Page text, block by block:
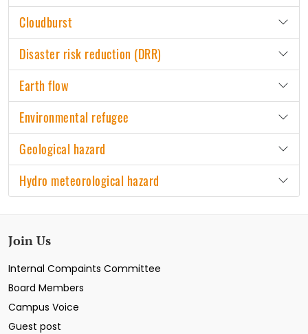
Cloudburst
Disaster risk reduction (DRR)
Earth flow
Environmental refugee
Geological hazard
Hydro meteorological hazard
Join Us
Internal Compaints Committee
Board Members
Campus Voice
Guest post